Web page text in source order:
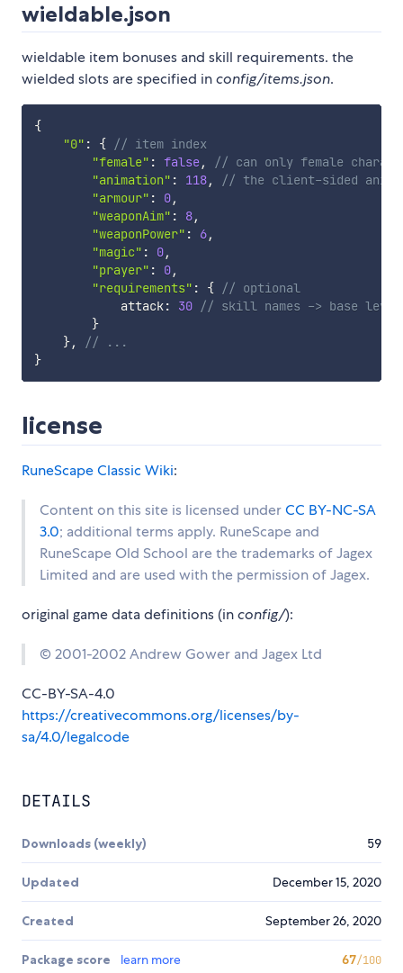
wieldable.json
wieldable item bonuses and skill requirements. the
wielded slots are specified inconfig/items.json.
{
"0" : { // item index
"female" : false,
// can only female
"animation" : 118,
// the client-sided
"armour" : 0,
"weaponAim" : 8,
"weaponPower" : 6,
"magic" : 0,
"prayer" : 0,
"requirements" : { // optional
            attack
: 30 // skill names -> base
}
},
// ...
}
license
RuneScape Classic Wiki:
Content on this site is licensed underCC BY-NC-SA
3.0; additional terms apply. RuneScape and
RuneScape Old School are the trademarks of Jagex
Limited and are used with the permission of Jagex.
original game data definitions (inconfig/):
© 2001-2002 Andrew Gower and Jagex Ltd
CC-BY-SA-4.0
https://creativecommons.org/licenses/by-
sa/4.0/legalcode
DETAILS
Downloads (weekly) 59
Updated December 15, 2020
Created September 26, 2020
Package score learn more 67/100